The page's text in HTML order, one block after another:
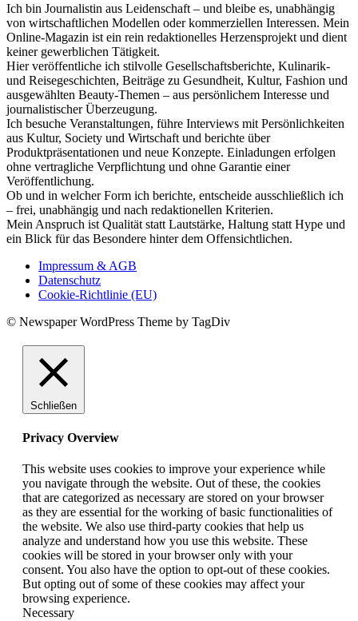
Ich bin Journalistin aus Leidenschaft – und bleibe es, unabhängig
von wirtschaftlichen Modellen oder kommerziellen Interessen. Mein
Online-Magazin ist ein rein redaktionelles Herzensprojekt und dient
keiner gewerblichen Tätigkeit.
Hier veröffentliche ich stilvolle Gesellschaftsberichte, Kulinarik-
und Reisegeschichten, Beiträge zu Gesundheit, Kultur, Fashion und
ausgewählten Beauty-Themen – aus persönlichem Interesse und
journalistischer Überzeugung.
Ich besuche Veranstaltungen, führe Interviews mit Persönlichkeiten
aus Kultur, Society und Wirtschaft und berichte über
Produktpräsentationen und neue Konzepte. Einladungen erfolgen
ohne vertragliche Verpflichtung und ohne Garantie einer
Veröffentlichung.
Ob und in welcher Form ich berichte, entscheide ausschließlich ich
– frei, unabhängig und nach redaktionellen Kriterien.
Mein Anspruch ist Qualität statt Lautstärke, Haltung statt Hype und
ein Blick für das Besondere hinter dem Offensichtlichen.
Impressum & AGB
Datenschutz
Cookie-Richtlinie (EU)
© Newspaper WordPress Theme by TagDiv
Schließen
Privacy Overview
This website uses cookies to improve your experience while
you navigate through the website. Out of these, the cookies
that are categorized as necessary are stored on your browser
as they are essential for the working of basic functionalities of
the website. We also use third-party cookies that help us
analyze and understand how you use this website. These
cookies will be stored in your browser only with your
consent. You also have the option to opt-out of these cookies.
But opting out of some of these cookies may affect your
browsing experience.
Necessary